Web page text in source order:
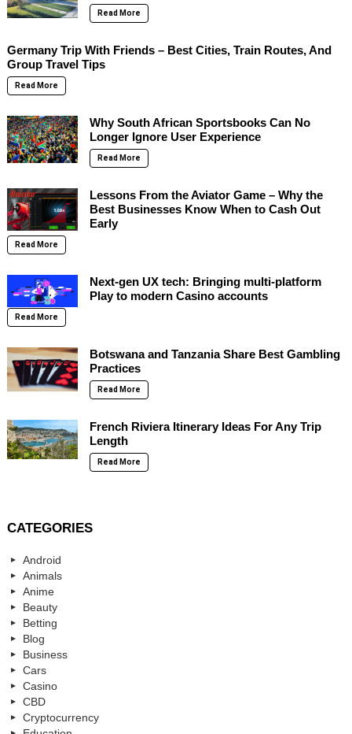
Read More
Germany Trip With Friends – Best Cities, Train Routes, And
Group Travel Tips
Read More
Why South African Sportsbooks Can No
Longer Ignore User Experience
Read More
Lessons From the Aviator Game – Why the
Best Businesses Know When to Cash Out
Early
Read More
Next-gen UX tech: Bringing multi-platform
Play to modern Casino accounts
Read More
Botswana and Tanzania Share Best Gambling
Practices
Read More
French Riviera Itinerary Ideas For Any Trip
Length
Read More
CATEGORIES
Android
Animals
Anime
Beauty
Betting
Blog
Business
Cars
Casino
CBD
Cryptocurrency